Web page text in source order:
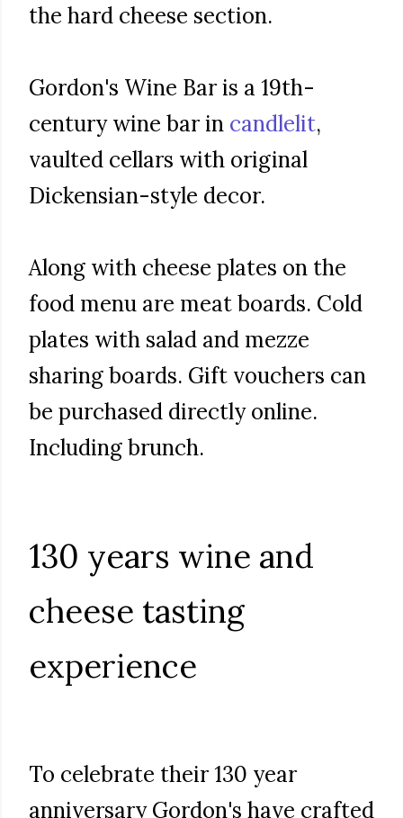
the hard cheese section.
Gordon's Wine Bar is a 19th-
century wine bar in candlelit,
vaulted cellars with original
Dickensian-style decor.
Along with cheese plates on the
food menu are meat boards. Cold
plates with salad and mezze
sharing boards. Gift vouchers can
be purchased directly online.
Including brunch.
130 years wine and
cheese tasting
experience
To celebrate their 130 year
anniversary Gordon's have crafted